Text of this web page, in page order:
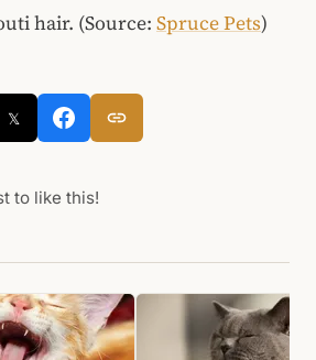
hair. (Source: Spruce Pets)
𝕏
to like this!